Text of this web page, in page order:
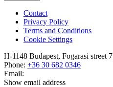
Contact
Privacy Policy
Terms and Conditions
Cookie Settings
H-1148 Budapest, Fogarasi street
Phone: +36 30 682 0346
Email:
Show email address